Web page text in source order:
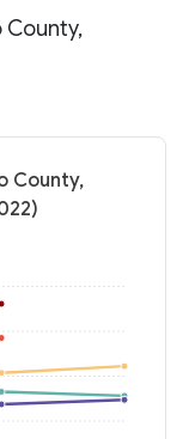
County,
County,